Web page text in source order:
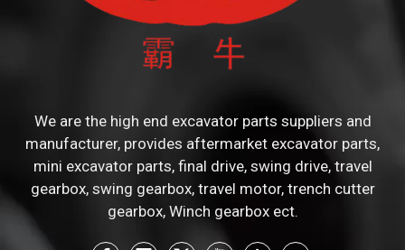
We are the high end excavator parts suppliers and
manufacturer, provides aftermarket excavator parts,
mini excavator parts, final drive, swing drive, travel
gearbox, swing gearbox, travel motor, trench cutter
gearbox, Winch gearbox ect.